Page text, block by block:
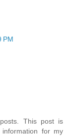
PM
This post is
for my